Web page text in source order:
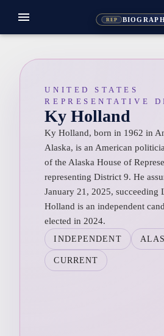
REP
menu
UNITED STATES
REPRESENTATIVE
Ky Holland
Ky Holland, born in 1962 in
Alaska, is an American
of the Alaska House of
representing District 9. He
January 21, 2025, succeeding
Holland is an independent
elected in 2024.
INDEPENDENT
CURRENT